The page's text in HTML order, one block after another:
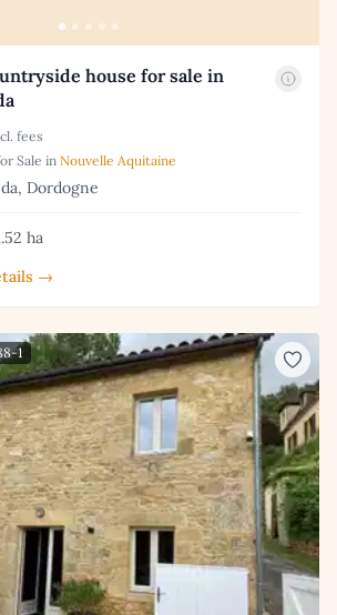
house for sale in
fees
Sale inNouvelle Aquitaine
Dordogne
ha
→
1